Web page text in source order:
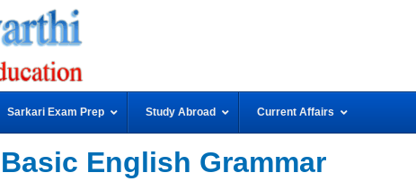
Sarkari Exam Prep Study Abroad Current Affairs
Basic English Grammar